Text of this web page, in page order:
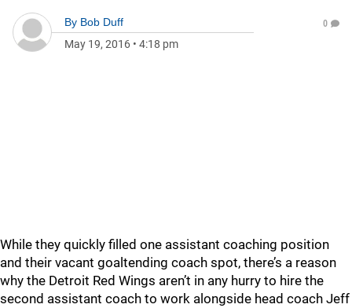
By Bob Duff
May 19, 2016 • 4:18 pm
0
While they quickly filled one assistant coaching position
and their vacant goaltending coach spot, there’s a reason
why the Detroit Red Wings aren’t in any hurry to hire the
second assistant coach to work alongside head coach Jeff